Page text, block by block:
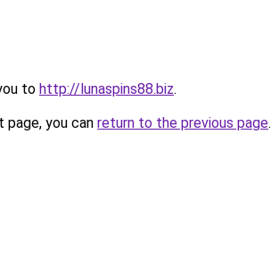
to http://lunaspins88.biz.
you can return to the previous page.